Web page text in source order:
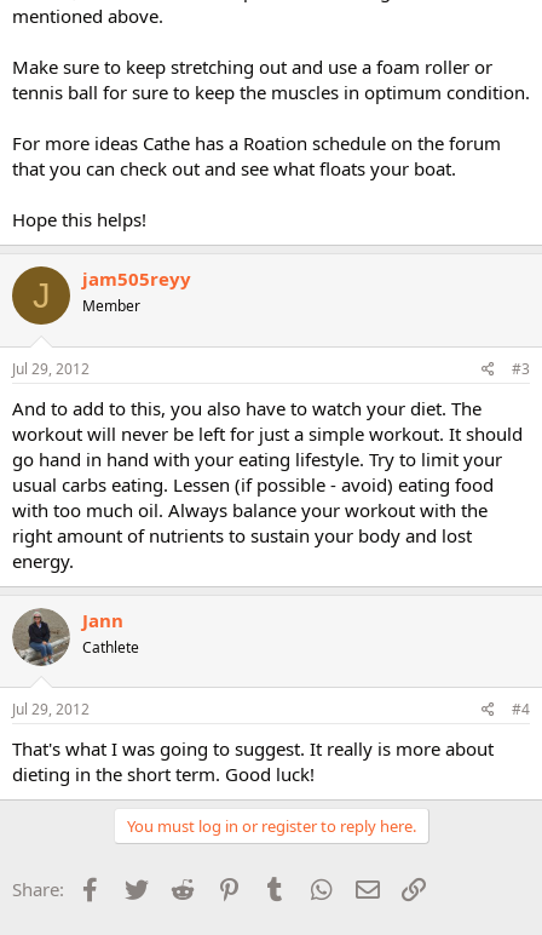
mentioned above.
Make sure to keep stretching out and use a foam roller or
tennis ball for sure to keep the muscles in optimum condition.
For more ideas Cathe has a Roation schedule on the forum
that you can check out and see what floats your boat.
Hope this helps!
J jam505reyy
Member
Jul 29, 2012 #3
And to add to this, you also have to watch your diet. The
workout will never be left for just a simple workout. It should
go hand in hand with your eating lifestyle. Try to limit your
usual carbs eating. Lessen (if possible - avoid) eating food
with too much oil. Always balance your workout with the
right amount of nutrients to sustain your body and lost
energy.
Jann
Cathlete
Jul 29, 2012 #4
That's what I was going to suggest. It really is more about
dieting in the short term. Good luck!
You must log in or register to reply here.
Share: Facebook
Twitter Reddit PinterestTumblr WhatsApp
Email